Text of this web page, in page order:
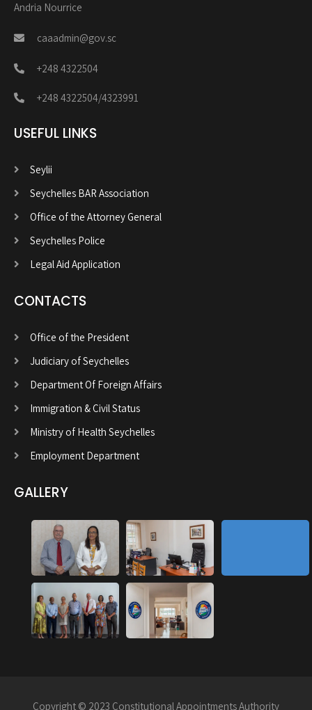
Andria Nourrice
caaadmin@gov.sc
+248 4322504
+248 4322504/4323991
USEFUL LINKS
Seylii
Seychelles BAR Association
Office of the Attorney General
Seychelles Police
Legal Aid Application
CONTACTS
Office of the President
Judiciary of Seychelles
Department Of Foreign Affairs
Immigration & Civil Status
Ministry of Health Seychelles
Employment Department
GALLERY
Copyright © 2023 Constitutional Appointments Authority